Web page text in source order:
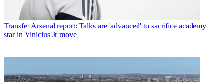
Transfer Arsenal report: Talks are 'advanced' to sacrifice academy
star in Vinicius Jr move